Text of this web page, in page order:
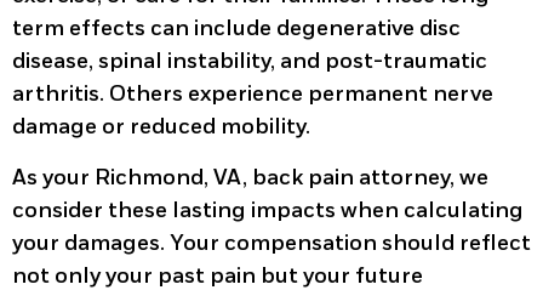
term effects can include degenerative disc
disease, spinal instability, and post-traumatic
arthritis. Others experience permanent nerve
damage or reduced mobility.
As your Richmond, VA, back pain attorney, we
consider these lasting impacts when calculating
your damages. Your compensation should reflect
not only your past pain but your future